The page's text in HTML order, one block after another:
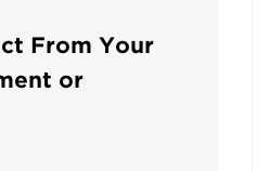
From Your
or